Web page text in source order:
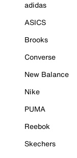
adidas
ASICS
Brooks
Converse
New Balance
Nike
PUMA
Reebok
Skechers